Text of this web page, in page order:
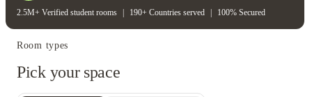
2.5M+ Verified student rooms 190+ Countries served 100% Secured
Room types
Pick your space